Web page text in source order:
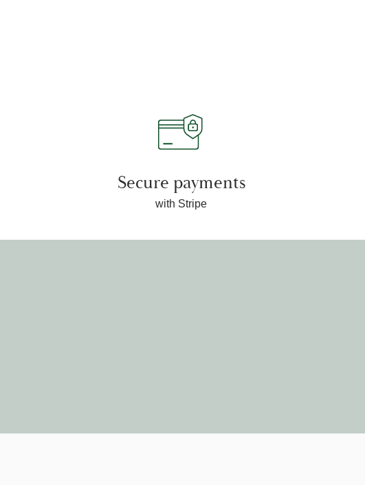
Secure payments
with Stripe